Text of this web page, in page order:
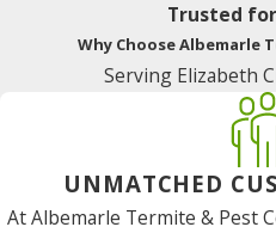
Trusted
Why Choose Albemarle
Serving Elizabeth
UNMATCHED
At Albemarle Termite & Pest